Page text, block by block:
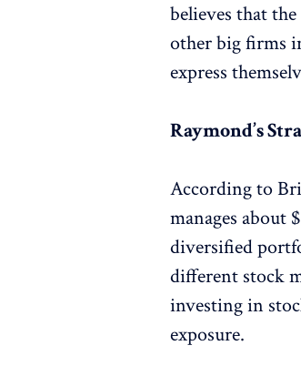
believes that
other big firms
express
Raymond’s
According to
manages about
diversified
different stock
investing in
exposure.